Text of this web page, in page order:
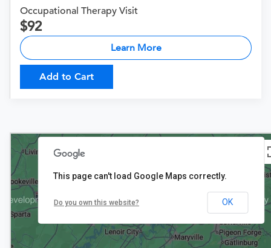
Occupational Therapy Visit
92
Learn More
Add to Cart
$68
This page can't load Google Maps correctly.
Do you own this website? OK